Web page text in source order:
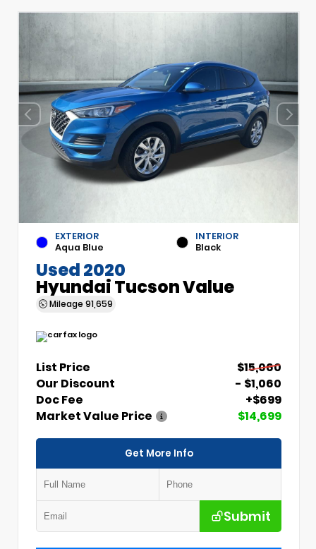
EXTERIOR
Aqua Blue
INTERIOR
Black
Used 2020
Hyundai Tucson Value
Mileage 91,659
List Price
$15,060
Our Discount
- $1,060
Doc Fee
+$699
Market Value Price
$14,699
Get More Info
Submit